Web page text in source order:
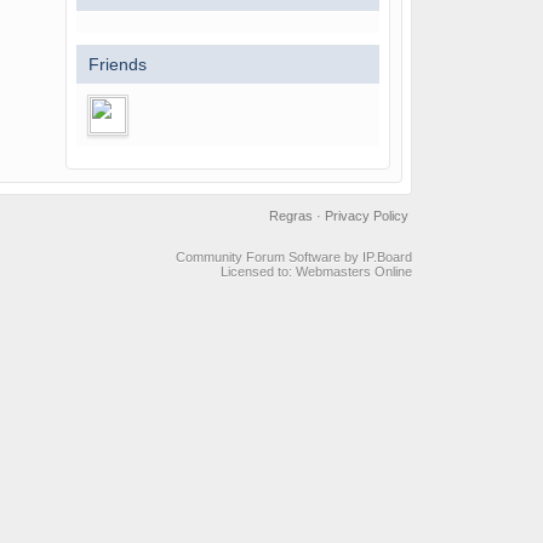
Friends
Privacy Policy
Regras ·
Community Forum Software by IP.Board
Licensed to: Webmasters Online